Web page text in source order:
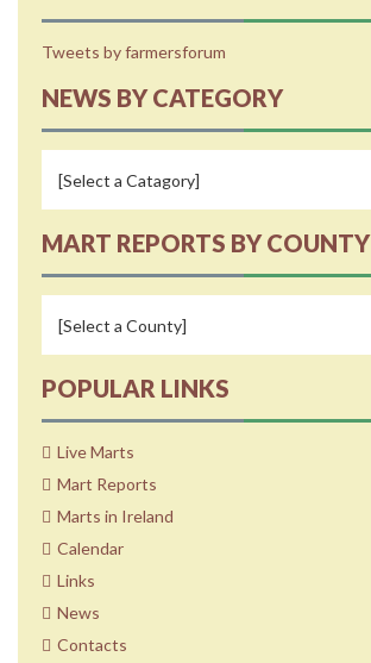
Tweets by farmersforum
NEWS BY CATEGORY
MART REPORTS BY COUNTY
POPULAR LINKS
Live Marts
Mart Reports
Marts in Ireland
Calendar
Links
News
Contacts